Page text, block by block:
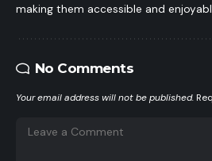
making them accessible and
No Comments
Your email address will not be published.